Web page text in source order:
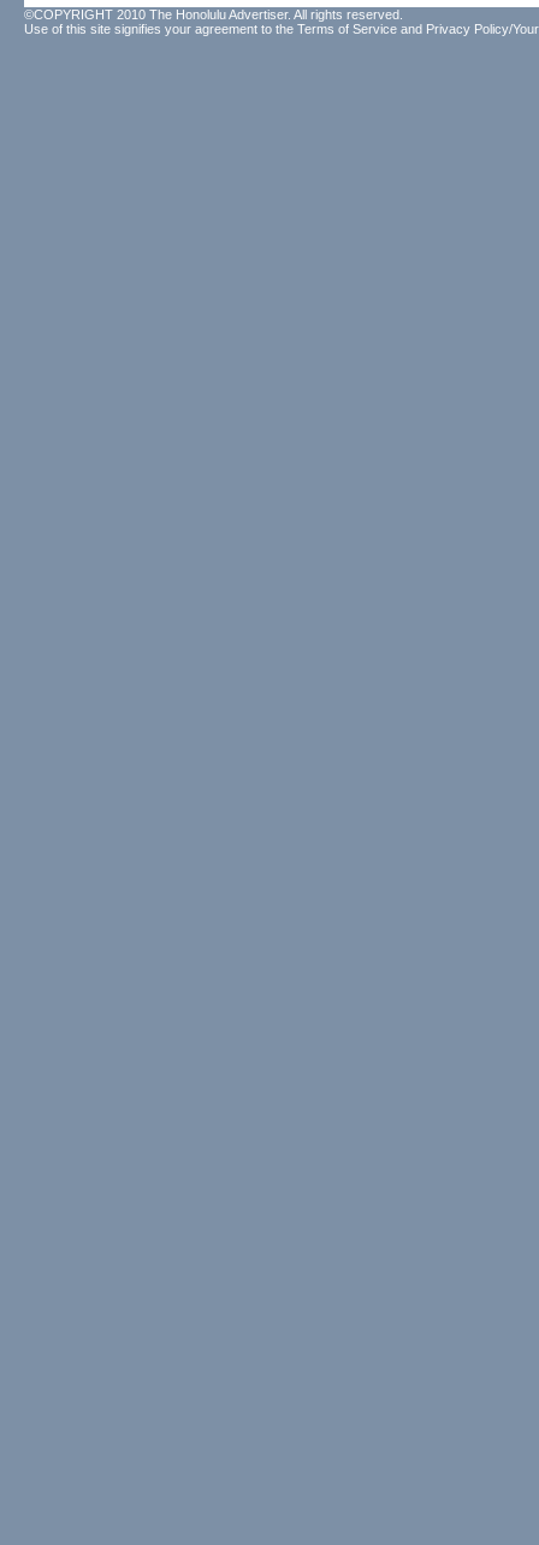
©COPYRIGHT 2010 The Honolulu Advertiser. All rights reserved.
Use of this site signifies your agreement to the Terms of Service and Privacy Policy/